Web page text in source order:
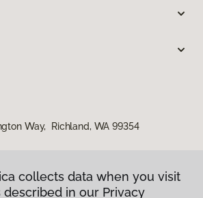
Way, Richland, WA 99354
collects data when you visit
in our Privacy